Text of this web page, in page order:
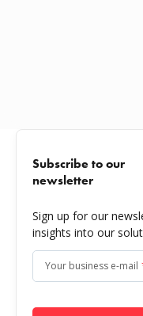
Subscribe to our
newsletter
Sign up for our
insights into our
Your business e-mail